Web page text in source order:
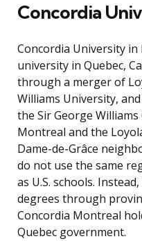
Concordia
Concordia University
university in Quebec,
through a merger of
Williams University,
the Sir George
Montreal and the
Dame-de-Grâce
do not use the same
as U.S. schools.
degrees through
Concordia Montreal
Quebec government.